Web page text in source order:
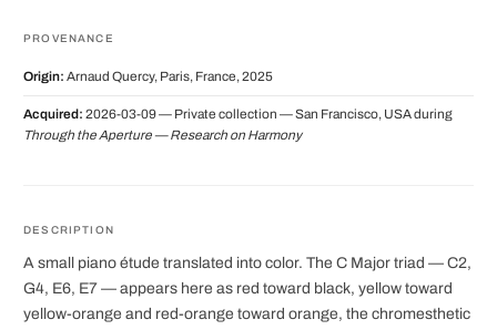
PROVENANCE
Origin: Arnaud Quercy, Paris, France, 2025
Acquired: 2026-03-09 — Private collection — San Francisco, USA during
Through the Aperture — Research on Harmony
DESCRIPTION
A small piano étude translated into color. The C Major triad — C2,
G4, E6, E7 — appears here as red toward black, yellow toward
yellow-orange and red-orange toward orange, the chromesthetic